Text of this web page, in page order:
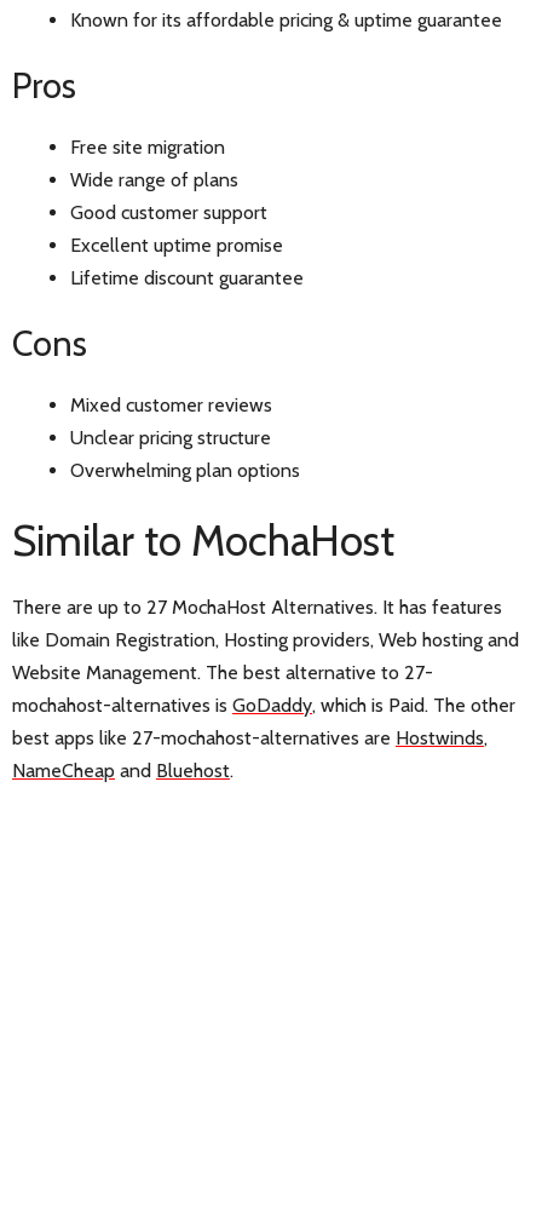
Known for its affordable pricing & uptime guarantee
Pros
Free site migration
Wide range of plans
Good customer support
Excellent uptime promise
Lifetime discount guarantee
Cons
Mixed customer reviews
Unclear pricing structure
Overwhelming plan options
Similar to MochaHost
There are up to 27 MochaHost Alternatives. It has features
like Domain Registration, Hosting providers, Web hosting and
Website Management. The best alternative to 27-
mochahost-alternatives is GoDaddy, which is Paid. The other
best apps like 27-mochahost-alternatives are Hostwinds,
NameCheap and Bluehost.